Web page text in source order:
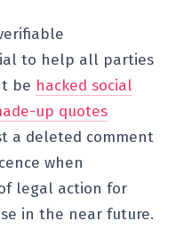
to help all parties
be hacked social
up quotes
a deleted comment
when
legal action for
in the near future.